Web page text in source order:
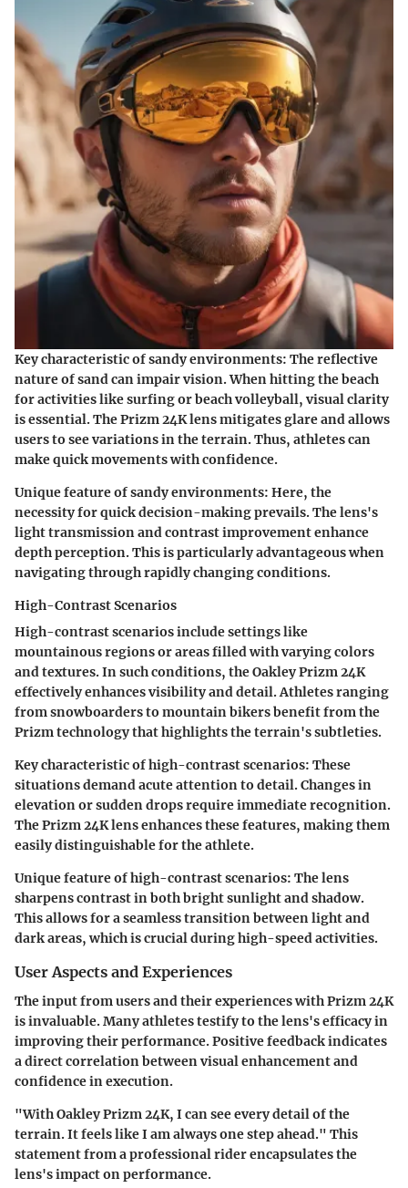
Key characteristic of sandy environments: The reflective
nature of sand can impair vision. When hitting the beach
for activities like surfing or beach volleyball, visual clarity
is essential. The Prizm 24K lens mitigates glare and allows
users to see variations in the terrain. Thus, athletes can
make quick movements with confidence.
Unique feature of sandy environments: Here, the
necessity for quick decision-making prevails. The lens's
light transmission and contrast improvement enhance
depth perception. This is particularly advantageous when
navigating through rapidly changing conditions.
High-Contrast Scenarios
High-contrast scenarios include settings like
mountainous regions or areas filled with varying colors
and textures. In such conditions, the Oakley Prizm 24K
effectively enhances visibility and detail. Athletes ranging
from snowboarders to mountain bikers benefit from the
Prizm technology that highlights the terrain's subtleties.
Key characteristic of high-contrast scenarios: These
situations demand acute attention to detail. Changes in
elevation or sudden drops require immediate recognition.
The Prizm 24K lens enhances these features, making them
easily distinguishable for the athlete.
Unique feature of high-contrast scenarios: The lens
sharpens contrast in both bright sunlight and shadow.
This allows for a seamless transition between light and
dark areas, which is crucial during high-speed activities.
User Aspects and Experiences
The input from users and their experiences with Prizm 24K
is invaluable. Many athletes testify to the lens's efficacy in
improving their performance. Positive feedback indicates
a direct correlation between visual enhancement and
confidence in execution.
"With Oakley Prizm 24K, I can see every detail of the
terrain. It feels like I am always one step ahead." This
statement from a professional rider encapsulates the
lens's impact on performance.